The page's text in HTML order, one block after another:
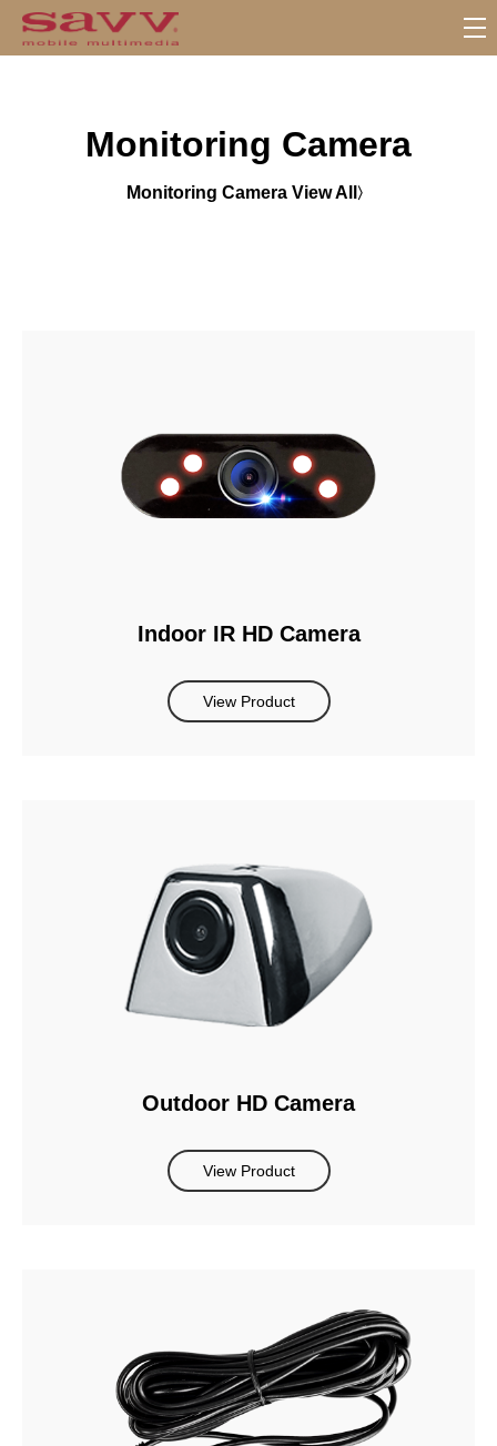
Monitoring Camera
Monitoring Camera View All
Indoor IR HD Camera
View Product
Outdoor HD Camera
View Product